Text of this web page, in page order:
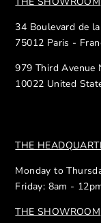
34 Boulevard de
75012 Paris -
979 Third Avenue
10022 United
THE
Monday to
Friday: 8am -
THE SHOWROOM